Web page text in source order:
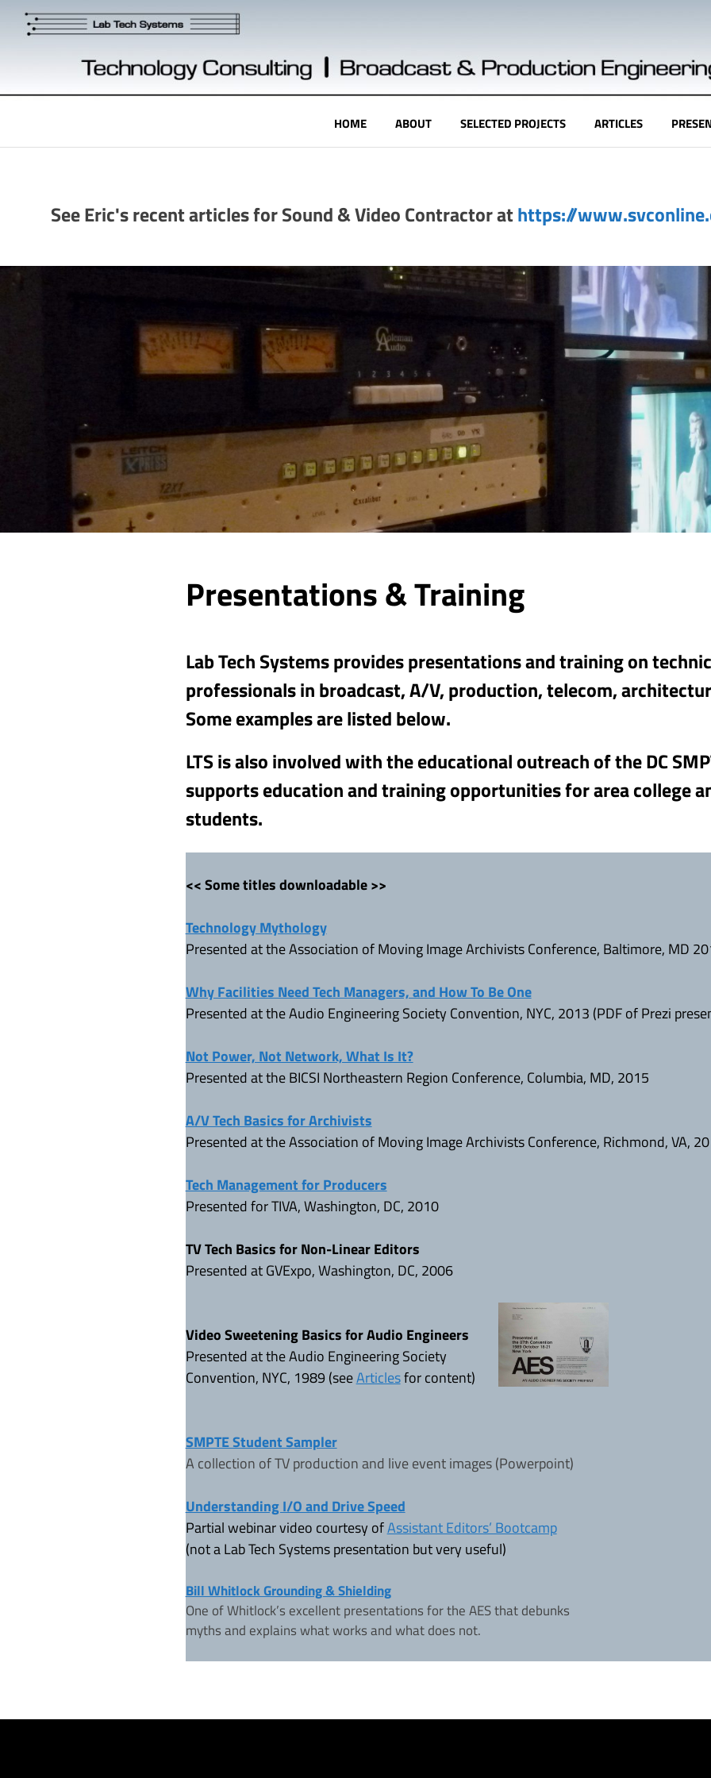
HOME ABOUT SELECTED PROJECTS ARTICLES
See Eric's recent articles for Sound & Video Contractor athttps://
Presentations & Training
Lab Tech Systems provides presentations and training on
professionals in broadcast, A/V, production, telecom,
Some examples are listed below.
LTS is also involved with the educational outreach of the DC
supports education and training opportunities for area college
students.
<< Some titles downloadable >>
Technology Mythology
Presented at the Association of Moving Image Archivists Conference, Baltimore, MD
Why Facilities Need Tech Managers, and How To Be One
Presented at the Audio Engineering Society Convention, NYC, 2013 (PDF of Prezi
Not Power, Not Network, What Is It?
Presented at the BICSI Northeastern Region Conference, Columbia, MD, 2015
A/V Tech Basics for Archivists
Presented at the Association of Moving Image Archivists Conference, Richmond, VA,
Tech Management for Producers
Presented for TIVA, Washington, DC, 2010
TV Tech Basics for Non-Linear Editors
Presented at GVExpo, Washington, DC, 2006
Video Sweetening Basics for Audio Engineers
Presented at the Audio Engineering Society
Convention, NYC, 1989 (seeArticlesfor content)
SMPTE Student Sampler
A collection of TV production and live event images (Powerpoint)
Understanding I/O and Drive Speed
Partial webinar video courtesy ofAssistant Editors’ Bootcamp
(not a Lab Tech Systems presentation but very useful)
Bill Whitlock Grounding & Shielding
One of Whitlock’s excellent presentations for the AES that debunks
myths and explains what works and what does not.